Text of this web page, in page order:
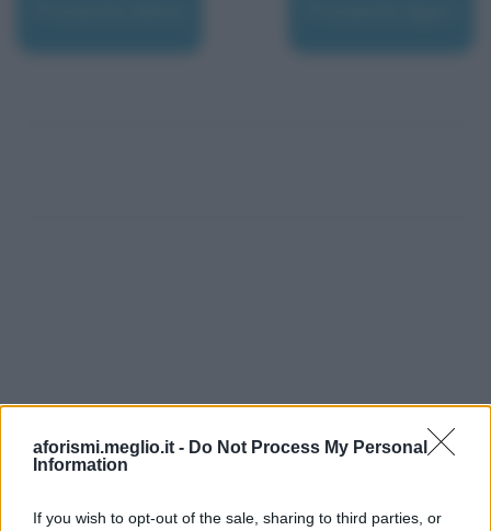
aforismi.meglio.it - Do Not Process My Personal
Information
If you wish to opt-out of the sale, sharing to third parties, or